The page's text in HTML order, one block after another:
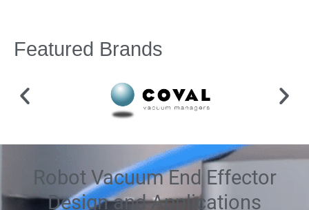
Featured Brands
Robot Vacuum End Effector
Design and Applications